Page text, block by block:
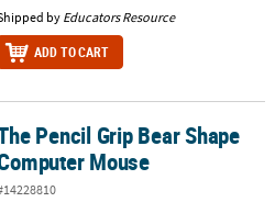
by Educators Resource
ADD TO CART
Mouse
Pencil Grip Bear Shape
Mouse